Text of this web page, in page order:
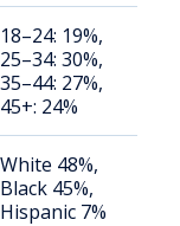
18–24: 19%,
25–34: 30%,
35–44: 27%,
45+: 24%
White 48%,
Black 45%,
Hispanic 7%